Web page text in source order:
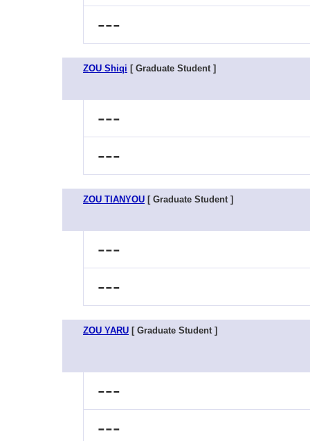
---
ZOU Shiqi [ Graduate Student ]
---
---
ZOU TIANYOU [ Graduate Student ]
---
---
ZOU YARU [ Graduate Student ]
---
---